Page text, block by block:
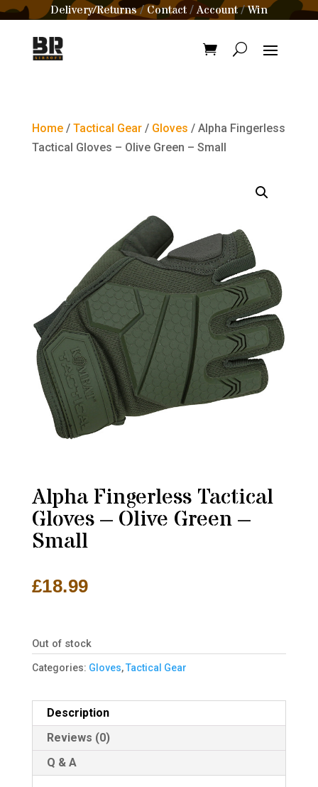
Delivery/Returns/Contact /Account/Win
Home/ Tactical Gear/ Gloves / Alpha Fingerless
Tactical Gloves – Olive Green – Small
Alpha Fingerless Tactical
Gloves – Olive Green –
Small
£18.99
Out of stock
Categories: Gloves,Tactical Gear
Description
Reviews (0)
Q & A